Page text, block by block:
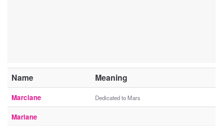
Name Meaning
Marciane Dedicated to Mars
Mariane